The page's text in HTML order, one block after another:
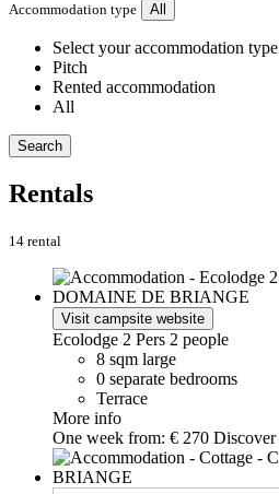
Accommodation type All
Select your accommodation type
Pitch
Rented accommodation
All
Search
Rentals
14 rental
Visit campsite website
Ecolodge 2 Pers 2 people
8 sqm large
0 separate bedrooms
Terrace
More info
One week from: € 270 Discover